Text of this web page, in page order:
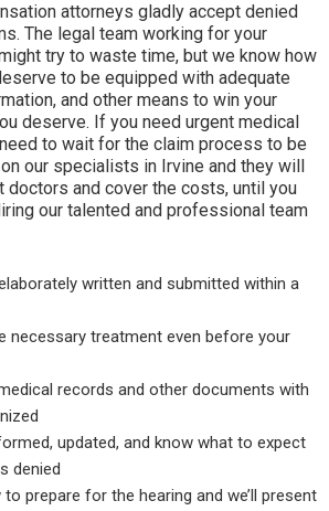
attorneys gladly accept denied
The legal team working for your
try to waste time, but we know how
to be equipped with adequate
and other means to win your
deserve. If you need urgent medical
to wait for the claim process to be
our specialists in Irvine and they will
doctors and cover the costs, until you
our talented and professional team
written and submitted within a
necessary treatment even before your
records and other documents with
updated, and know what to expect
denied
prepare for the hearing and we’ll present